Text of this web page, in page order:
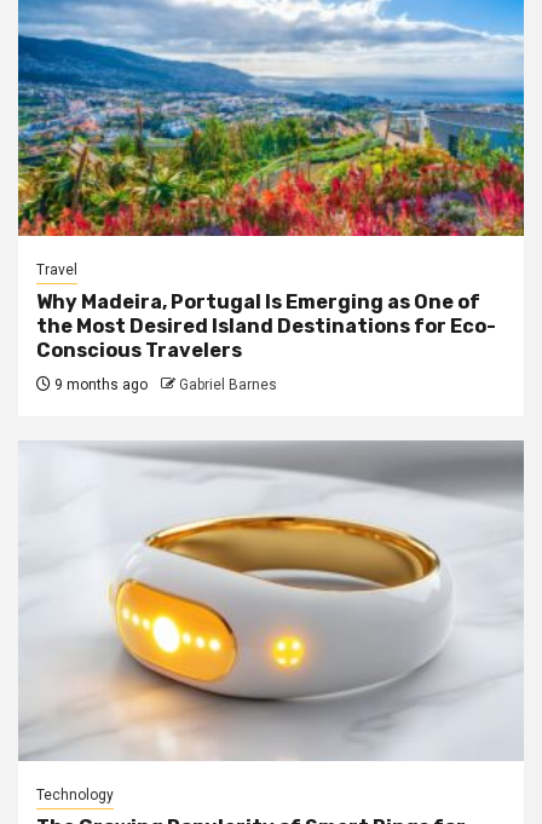
Travel
Why Madeira, Portugal Is Emerging as One of
the Most Desired Island Destinations for Eco-
Conscious Travelers
9 months ago Gabriel Barnes
Technology